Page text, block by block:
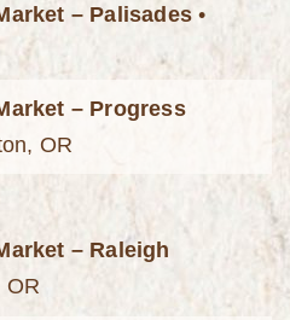
– Palisades •
– Progress
OR
– Raleigh
OR